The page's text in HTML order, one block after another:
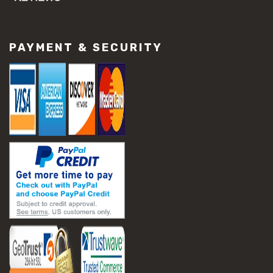
#slab settlement problems
#construction equipment preparation
#construction planning
#construction productivity tips
#construction project management
#construction season tips
#construction site safety
#construction workforce management
#ppe for construction
#project scheduling construction
#seasonal construction planning
#aashto t 209
#asphalt air voids
#asphalt density test
#asphalt lab testing equipment
#asphalt mix design testing
#astm d2041
#bituminous testing methods
PAYMENT & SECURITY